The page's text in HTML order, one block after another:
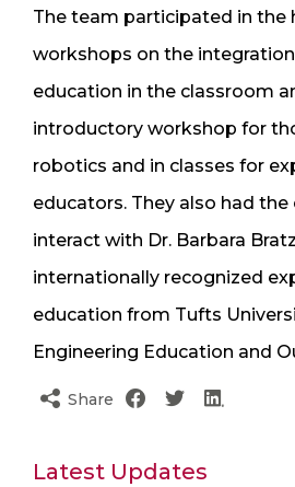
The team participated in the
workshops on the integration
education in the classroom
introductory workshop for
robotics and in classes for
educators. They also had
interact with Dr. Barbara
internationally recognized
education from Tufts
Engineering Education and
Share
Latest Updates